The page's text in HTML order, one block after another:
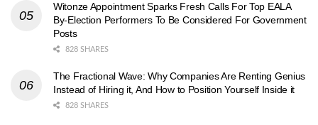
Witonze Appointment Sparks Fresh Calls For Top EALA
By-Election Performers To Be Considered For Government
Posts
828 SHARES
The Fractional Wave: Why Companies Are Renting Genius
Instead of Hiring it, And How to Position Yourself Inside it
828 SHARES